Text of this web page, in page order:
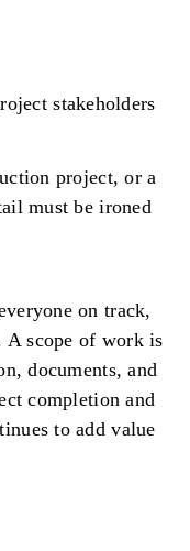
stakeholders
project, or a
must be ironed
on track,
A scope of work is
documents, and
completion and
to add value